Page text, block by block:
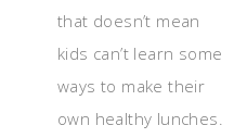
that doesn’t mean
kids can’t learn some
ways to make their
own healthy lunches.